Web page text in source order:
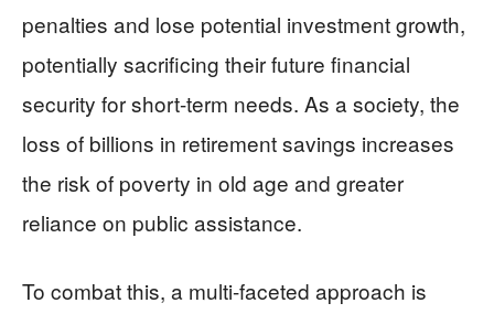
penalties and lose potential investment growth,
potentially sacrificing their future financial
security for short-term needs. As a society, the
loss of billions in retirement savings increases
the risk of poverty in old age and greater
reliance on public assistance.
To combat this, a multi-faceted approach is